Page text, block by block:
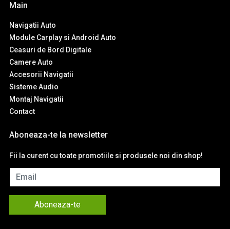
Main
Navigatii Auto
Module Carplay si Android Auto
Ceasuri de Bord Digitale
Camere Auto
Accesorii Navigatii
Sisteme Audio
Montaj Navigatii
Contact
Aboneaza-te la newsletter
Fii la curent cu toate promotiile si produsele noi din shop!
Email
Aboneaza-te